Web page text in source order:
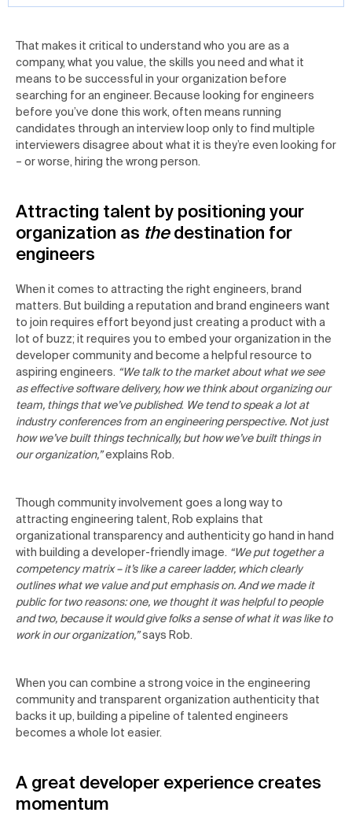
That makes it critical to understand who you are as a
company, what you value, the skills you need and what it
means to be successful in your organization before
searching for an engineer. Because looking for engineers
before you’ve done this work, often means running
candidates through an interview loop only to find multiple
interviewers disagree about what it is they’re even looking for
– or worse, hiring the wrong person.
Attracting talent by positioning your
organization as the destination for
engineers
When it comes to attracting the right engineers, brand
matters. But building a reputation and brand engineers want
to join requires effort beyond just creating a product with a
lot of buzz; it requires you to embed your organization in the
developer community and become a helpful resource to
aspiring engineers. “We talk to the market about what we see
as effective software delivery, how we think about organizing our
team, things that we’ve published. We tend to speak a lot at
industry conferences from an engineering perspective. Not just
how we’ve built things technically, but how we’ve built things in
our organization,”explains Rob.
Though community involvement goes a long way to
attracting engineering talent, Rob explains that
organizational transparency and authenticity go hand in hand
with building a developer-friendly image. “We put together a
competency matrix – it’s like a career ladder, which clearly
outlines what we value and put emphasis on. And we made it
public for two reasons: one, we thought it was helpful to people
and two, because it would give folks a sense of what it was like to
work in our organization,”says Rob.
When you can combine a strong voice in the engineering
community and transparent organization authenticity that
backs it up, building a pipeline of talented engineers
becomes a whole lot easier.
A great developer experience creates
momentum